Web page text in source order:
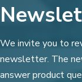
We invite you to
newsletter. The
answer product